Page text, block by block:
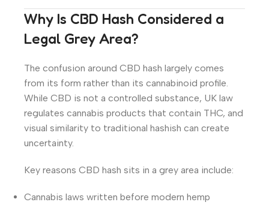
Why Is CBD Hash Considered a
Legal Grey Area?
The confusion around CBD hash largely comes
from its form rather than its cannabinoid profile.
While CBD is not a controlled substance, UK law
regulates cannabis products that contain THC, and
visual similarity to traditional hashish can create
uncertainty.
Key reasons CBD hash sits in a grey area include:
Cannabis laws written before modern hemp